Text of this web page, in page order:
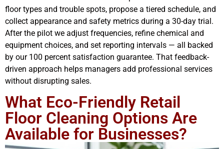
floor types and trouble spots, propose a tiered schedule, and
collect appearance and safety metrics during a 30-day trial.
After the pilot we adjust frequencies, refine chemical and
equipment choices, and set reporting intervals — all backed
by our 100 percent satisfaction guarantee. That feedback-
driven approach helps managers add professional services
without disrupting sales.
What Eco-Friendly Retail
Floor Cleaning Options Are
Available for Businesses?